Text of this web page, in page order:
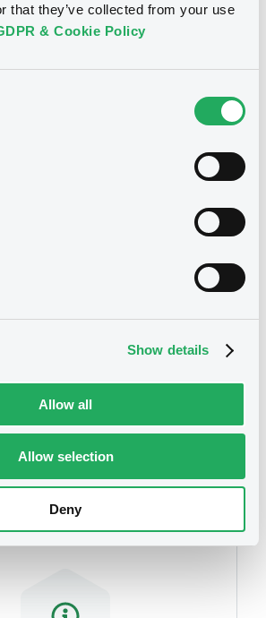
that they’ve collected from your use
& Cookie Policy
Show details
Allow all
Allow selection
Deny